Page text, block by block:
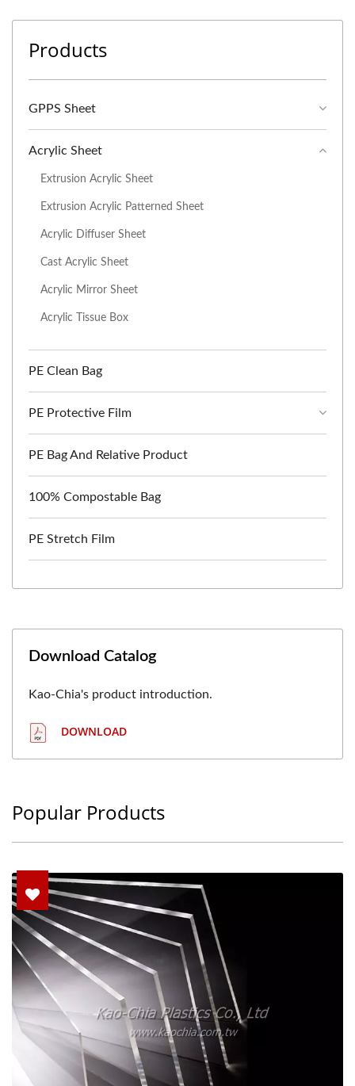
Products
GPPS Sheet
Acrylic Sheet
Extrusion Acrylic Sheet
Extrusion Acrylic Patterned Sheet
Acrylic Diffuser Sheet
Cast Acrylic Sheet
Acrylic Mirror Sheet
Acrylic Tissue Box
PE Clean Bag
PE Protective Film
PE Bag And Relative Product
100% Compostable Bag
PE Stretch Film
Download Catalog
Kao-Chia's product introduction.
DOWNLOAD
Popular Products